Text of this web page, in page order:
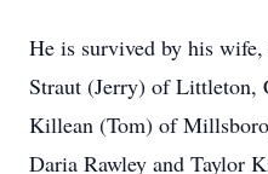
He is survived by his
Straut (Jerry) of Littleton,
Killean (Tom) of
Daria Rawley and Taylor